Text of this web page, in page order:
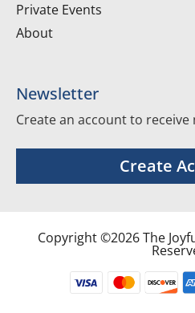
Private Events
About
Newsletter
Create an account to
Create
Copyright ©2026 The